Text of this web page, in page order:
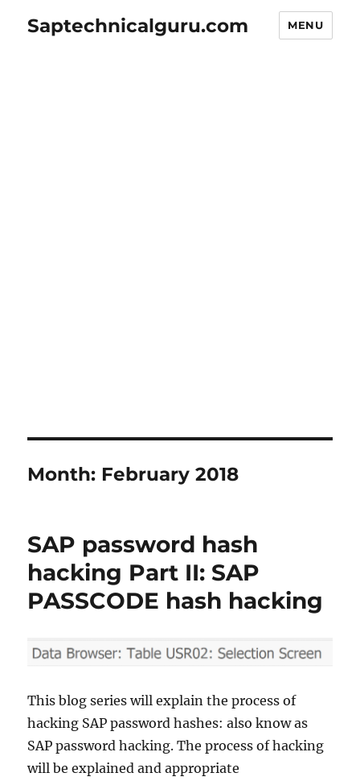
Saptechnicalguru.com MENU
Month: February 2018
SAP password hash
hacking Part II: SAP
PASSCODE hash hacking
This blog series will explain the process of
hacking SAP password hashes: also know as
SAP password hacking. The process of hacking
will be explained and appropriate